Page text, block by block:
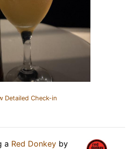
Detailed Check-in
a Red Donkey by